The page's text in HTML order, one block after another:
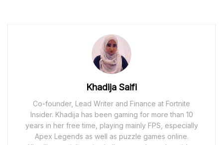
Khadija Saifi
Co-founder, Lead Writer and Finance at Fortnite
Insider. Khadija has been gaming for more than 10
years in her free time, playing mainly FPS, especially
Apex Legends as well as puzzle games online.